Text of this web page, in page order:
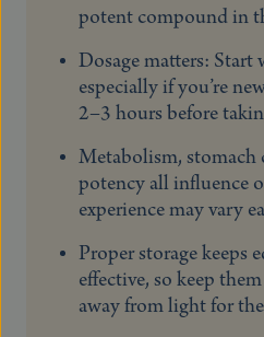
potent compound in
Dosage matters: Start
especially if you’re
2–3 hours before
Metabolism, stomach
potency all influence
experience may vary
Proper storage keeps
effective, so keep
away from light for